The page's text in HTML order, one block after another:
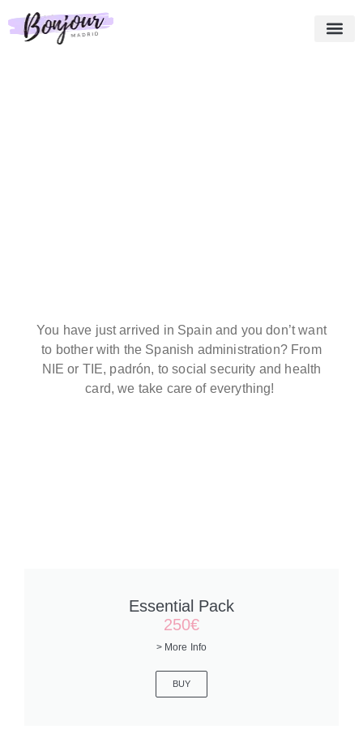
You have just arrived in Spain and you don’t want
to bother with the Spanish administration? From
NIE or TIE, padrón, to social security and health
card, we take care of everything!
Essential Pack
250€
> More Info
BUY